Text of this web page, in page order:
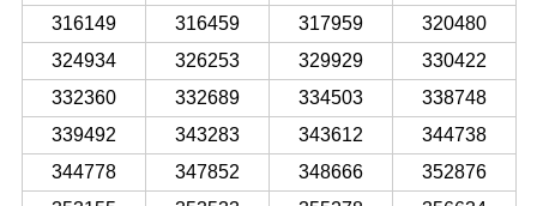
316149
316459 317959
320480
324934
326253 329929
330422
332360
332689 334503
338748
339492
343283 343612
344738
344778
347852 348666
352876